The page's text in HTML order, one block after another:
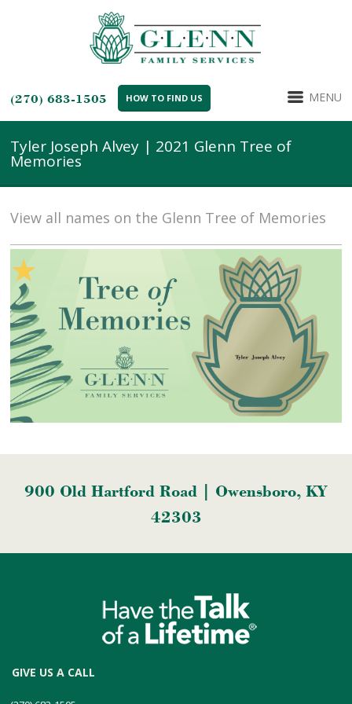
(270) 683-1505 HOW TO FIND US MENU
Tyler Joseph Alvey | 2021 Glenn Tree of
Memories
View all names on the Glenn Tree of Memories
900 Old Hartford Road | Owensboro, KY
42303
GIVE US A CALL